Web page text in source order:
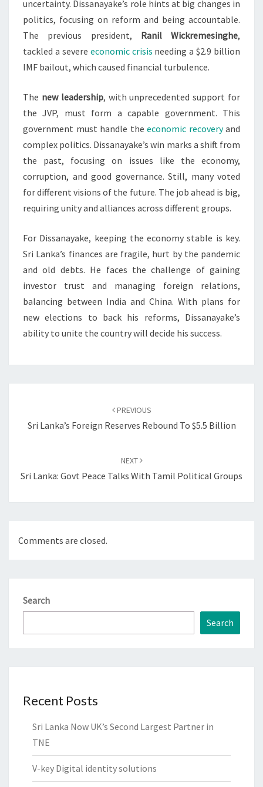
uncertainty. Dissanayake’s role hints at big changes in
politics, focusing on reform and being accountable.
The previous president, Ranil Wickremesinghe,
tackled a severe economic crisis needing a $2.9 billion
IMF bailout, which caused financial turbulence.
The new leadership, with unprecedented support for
the JVP, must form a capable government. This
government must handle the economic recoveryand
complex politics. Dissanayake’s win marks a shift from
the past, focusing on issues like the economy,
corruption, and good governance. Still, many voted
for different visions of the future. The job ahead is big,
requiring unity and alliances across different groups.
For Dissanayake, keeping the economy stable is key.
Sri Lanka’s finances are fragile, hurt by the pandemic
and old debts. He faces the challenge of gaining
investor trust and managing foreign relations,
balancing between India and China. With plans for
new elections to back his reforms, Dissanayake’s
ability to unite the country will decide his success.
PREVIOUS
Sri Lanka’s Foreign Reserves Rebound To $5.5 Billion
NEXT
Sri Lanka: Govt Peace Talks With Tamil Political Groups
Comments are closed.
Search
Search
Recent Posts
Sri Lanka Now UK’s Second Largest Partner in
TNE
V-key Digital identity solutions